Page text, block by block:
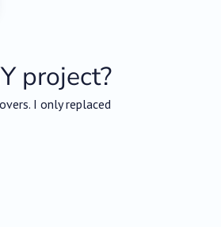
project?
I only replaced